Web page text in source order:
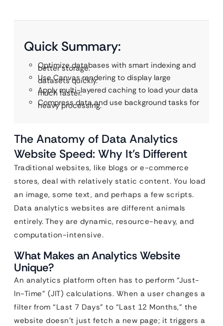
Quick Summary:
Optimize databases with smart indexing and
better storage.
Use Canvas rendering to display large
datasets quickly.
Apply multi-layered caching to load your data
much faster.
Compress data and use background tasks for
heavy processing.
The Anatomy of Data Analytics
Website Speed: Why It’s Different
Traditional websites, like blogs or e-commerce
stores, deal with relatively static content. You load
an image, some text, and perhaps a few scripts.
Data analytics websites are different animals
entirely. They are dynamic, resource-heavy, and
computation-intensive.
What Makes an Analytics Website
Unique?
An analytics platform often has to perform “Just-
In-Time” (JIT) calculations. When a user changes a
filter from “Last 7 Days” to “Last 12 Months,” the
website doesn’t just fetch a new page; it triggers a